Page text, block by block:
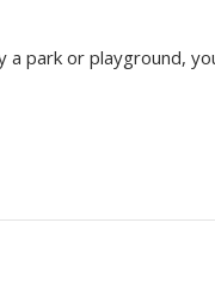
park or playground,